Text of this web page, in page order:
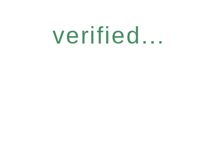
verified...